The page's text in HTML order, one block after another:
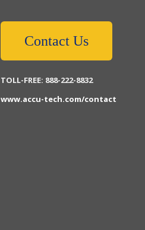
Contact Us
TOLL-FREE: 888-222-8832
www.accu-tech.com/contact